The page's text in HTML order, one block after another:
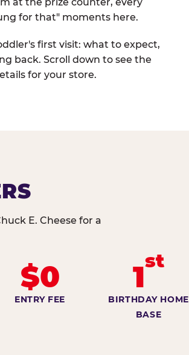
for that" moments here.
first visit: what to expect,
back. Scroll down to see the
for your store.
E. Cheese for a
$0
ENTRY FEE
1st
BIRTHDAY HOME
BASE